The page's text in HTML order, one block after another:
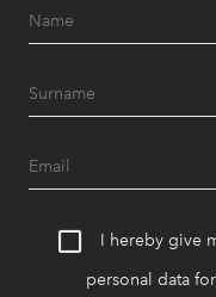
I hereby give
personal data